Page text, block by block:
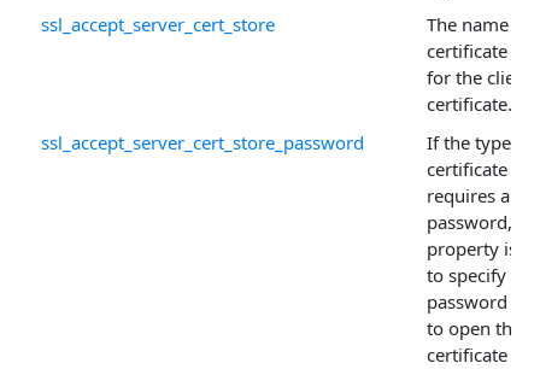
ssl_accept_server_cert_store
The name of
certificate
for the client
certificate.
ssl_accept_server_cert_store_password
If the type of
certificate
requires a
password,
property is
to specify the
password
to open the
certificate